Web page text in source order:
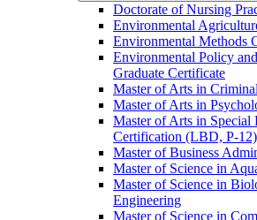
Doctorate of Nursing
Environmental
Environmental Methods
Environmental Policy
Graduate Certificate
Master of Arts in
Master of Arts in
Master of Arts in Special
Certification (LBD, P-​12)
Master of Business
Master of Science in
Master of Science in
Engineering
Master of Science in